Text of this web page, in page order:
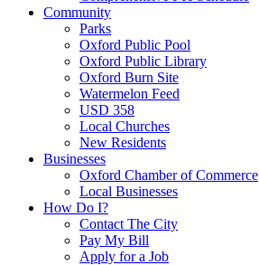
Community
Parks
Oxford Public Pool
Oxford Public Library
Oxford Burn Site
Watermelon Feed
USD 358
Local Churches
New Residents
Businesses
Oxford Chamber of Commerce
Local Businesses
How Do I?
Contact The City
Pay My Bill
Apply for a Job